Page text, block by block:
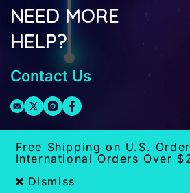
NEED MORE
HELP?
Contact Us
Free Shipping on U.S.
International Orders Over
Dismiss